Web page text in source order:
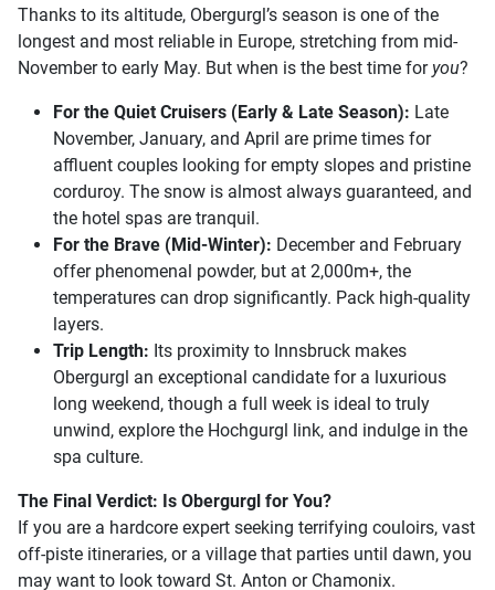
Thanks to its altitude, Obergurgl’s season is one of the
longest and most reliable in Europe, stretching from mid-
November to early May. But when is the best time for you?
For the Quiet Cruisers (Early & Late Season): Late
November, January, and April are prime times for
affluent couples looking for empty slopes and pristine
corduroy. The snow is almost always guaranteed, and
the hotel spas are tranquil.
For the Brave (Mid-Winter): December and February
offer phenomenal powder, but at 2,000m+, the
temperatures can drop significantly. Pack high-quality
layers.
Trip Length: Its proximity to Innsbruck makes
Obergurgl an exceptional candidate for a luxurious
long weekend, though a full week is ideal to truly
unwind, explore the Hochgurgl link, and indulge in the
spa culture.
The Final Verdict: Is Obergurgl for You?
If you are a hardcore expert seeking terrifying couloirs, vast
off-piste itineraries, or a village that parties until dawn, you
may want to look toward St. Anton or Chamonix.